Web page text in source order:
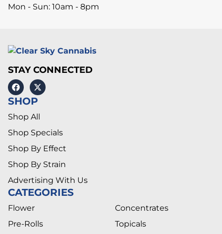
Mon - Sun: 10am - 8pm
STAY CONNECTED
SHOP
Shop All
Shop Specials
Shop By Effect
Shop By Strain
Advertising With Us
CATEGORIES
Flower
Pre-Rolls
Concentrates
Topicals